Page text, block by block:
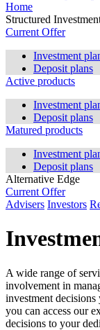
Home
Structured
Current Offer
Investment
Deposit plans
Active products
Investment
Deposit plans
Matured products
Investment
Deposit plans
Alternative Edge
Current Offer
Advisers Investors
A wide range of
involvement in
investment
you can access our
decisions to your